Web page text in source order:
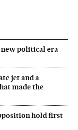
new political era
jet and a
made the
hold first